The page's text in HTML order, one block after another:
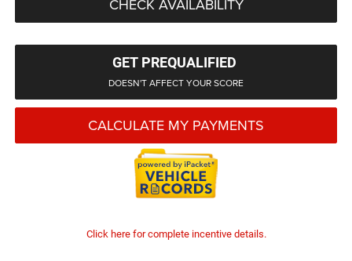
CHECK AVAILABILITY
GET PREQUALIFIED
DOESN'T AFFECT YOUR SCORE
CALCULATE MY PAYMENTS
Click here for complete incentive details.